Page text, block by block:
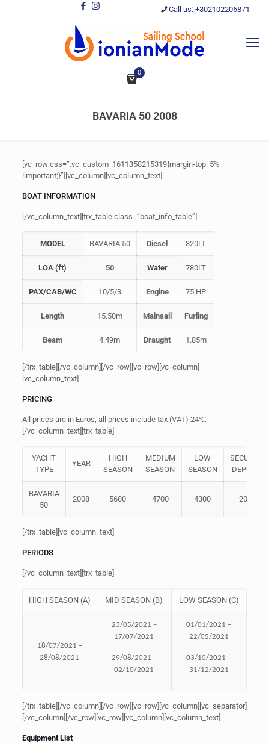
Call us: +302102206871
0
BAVARIA 50 2008
[vc_row css=”.vc_custom_1611358215319{margin-top: 5%
!important;}”][vc_column][vc_column_text]
BOAT INFORMATION
[/vc_column_text][trx_table class=”boat_info_table”]
MODEL BAVARIA 50 Diesel 320LT
LOA (ft) 50 Water 780LT
PAX/CAB/WC 10/5/3 Engine 75 HP
Length 15.50m Mainsail Furling
Beam 4.49m Draught 1.85m
[/trx_table][/vc_column][/vc_row][vc_row][vc_column]
[vc_column_text]
PRICING
All prices are in Euros, all prices include tax (VAT) 24%:
[/vc_column_text][trx_table]
YACHT
TYPE
YEAR
HIGH
SEASON
MEDIUM
SEASON
LOW
SEASON
SECURITY
DEPOSIT
BAVARIA
50
2008 5600 4700 4300 2000
[/trx_table][vc_column_text]
PERIODS
[/vc_column_text][trx_table]
HIGH SEASON (A) MID SEASON (B) LOW SEASON (C)
18/07/2021 –
28/08/2021
23/05/2021 –
17/07/2021
29/08/2021 –
02/10/2021
01/01/2021 –
22/05/2021
03/10/2021 –
31/12/2021
[/trx_table][/vc_column][/vc_row][vc_row][vc_column][vc_separator]
[/vc_column][/vc_row][vc_row][vc_column][vc_column_text]
Equipment List